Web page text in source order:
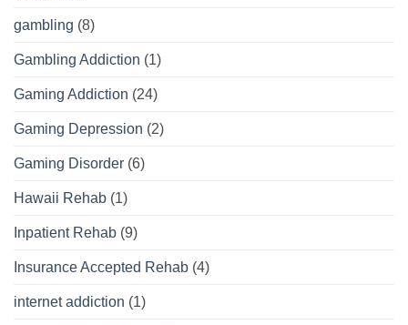
gambling (8)
Gambling Addiction (1)
Gaming Addiction (24)
Gaming Depression (2)
Gaming Disorder (6)
Hawaii Rehab (1)
Inpatient Rehab (9)
Insurance Accepted Rehab (4)
internet addiction (1)